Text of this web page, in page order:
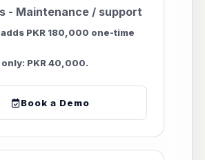
- Maintenance / support
PKR 180,000 one-time
PKR 40,000.
Book a Demo